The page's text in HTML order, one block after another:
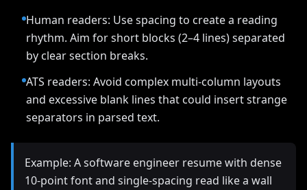
Human readers: Use spacing to create a reading
rhythm. Aim for short blocks (2–4 lines) separated
by clear section breaks.
ATS readers: Avoid complex multi-column layouts
and excessive blank lines that could insert strange
separators in parsed text.
Example: A software engineer resume with dense
10‑point font and single-spacing read like a wall